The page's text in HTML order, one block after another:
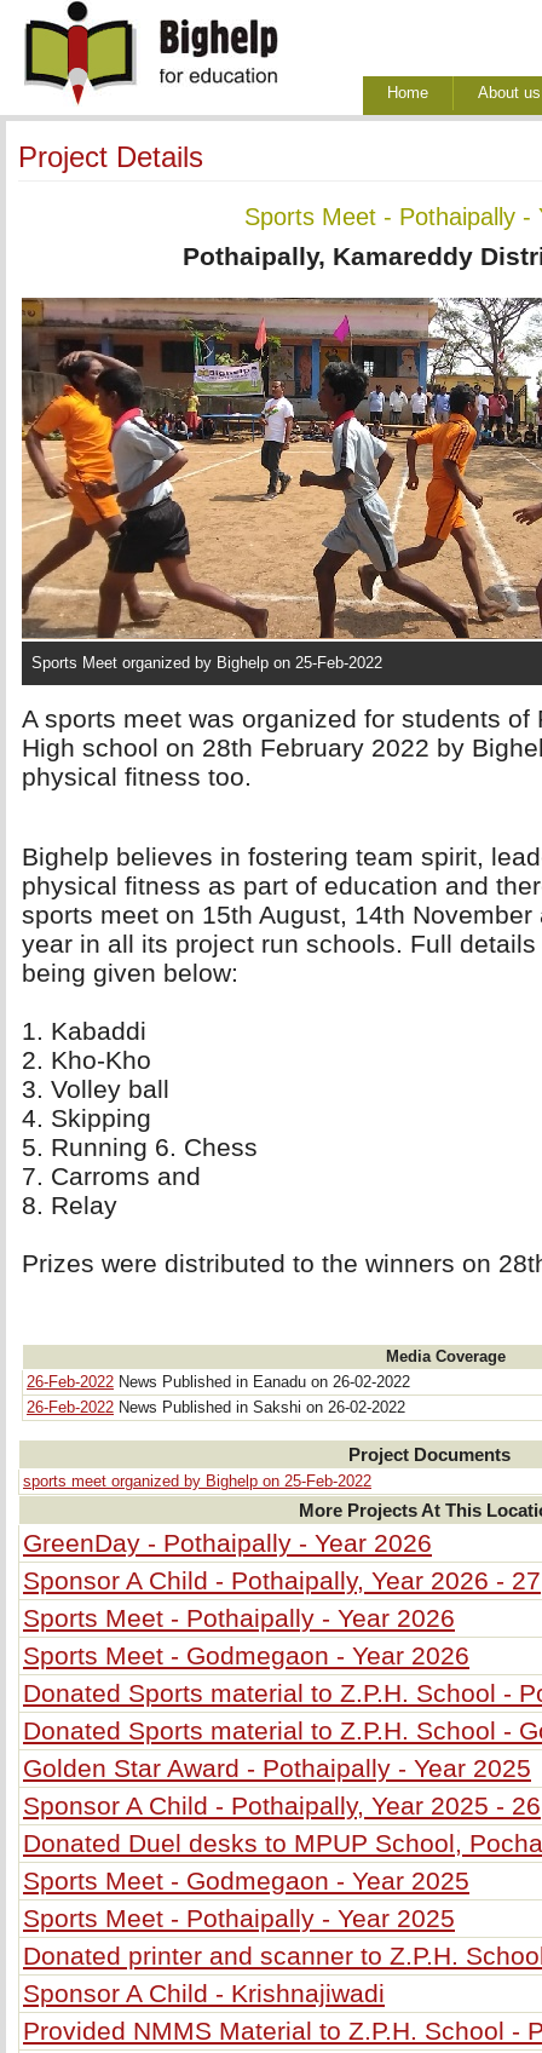
Home About us
Project Details
Sports Meet - Pothaipally -
Pothaipally, Kamareddy
Sports Meet organized by Bighelp on 25-Feb-2022
A sports meet was organized for students
High school on 28th February 2022 by
physical fitness too.
Bighelp believes in fostering team spirit,
physical fitness as part of education and
sports meet on 15th August, 14th
year in all its project run schools. Full
being given below:
1. Kabaddi
2. Kho-Kho
3. Volley ball
4. Skipping
5. Running 6. Chess
7. Carroms and
8. Relay
Prizes were distributed to the winners on
Media Coverage
26-Feb-2022 News Published in Eanadu on 26-02-2022
26-Feb-2022 News Published in Sakshi on 26-02-2022
Project Documents
sports meet organized by Bighelp on 25-Feb-2022
More Projects At This
GreenDay - Pothaipally - Year 2026
Sponsor A Child - Pothaipally, Year 2026 - 27
Sports Meet - Pothaipally - Year 2026
Sports Meet - Godmegaon - Year 2026
Donated Sports material to Z.P.H. School -
Donated Sports material to Z.P.H. School -
Golden Star Award - Pothaipally - Year 2025
Sponsor A Child - Pothaipally, Year 2025 - 26
Donated Duel desks to MPUP School,
Sports Meet - Godmegaon - Year 2025
Sports Meet - Pothaipally - Year 2025
Donated printer and scanner to Z.P.H.
Sponsor A Child - Krishnajiwadi
Provided NMMS Material to Z.P.H. School -